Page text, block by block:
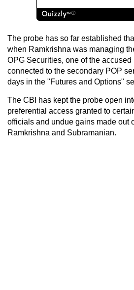
The probe has so far established
when Ramkrishna was managing
OPG Securities, one of the accused
connected to the secondary POP
days in the "Futures and Options"
The CBI has kept the probe open
preferential access granted to
officials and undue gains made out
Ramkrishna and Subramanian.